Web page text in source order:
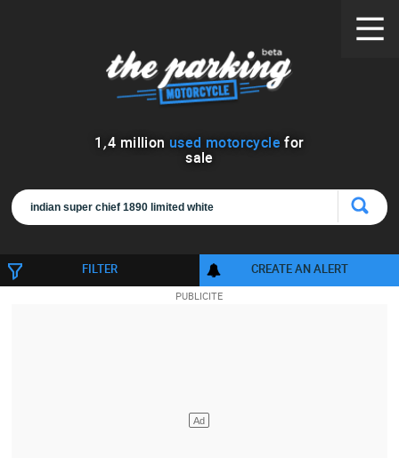
1 ,4 million used motorcycle for
sale
FILTER CREATE AN ALERT